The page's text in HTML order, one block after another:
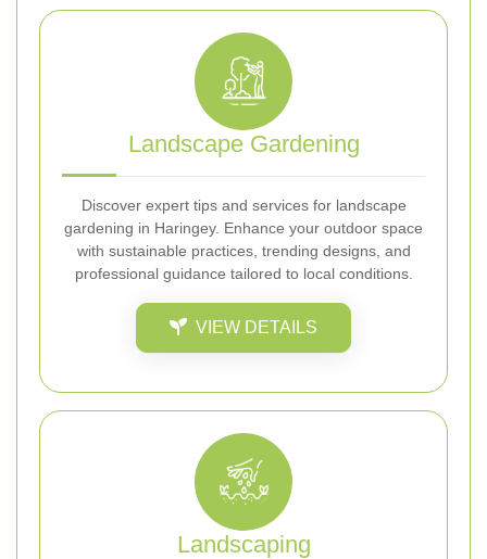
Landscape Gardening
Discover expert tips and services for landscape
gardening in Haringey. Enhance your outdoor space
with sustainable practices, trending designs, and
professional guidance tailored to local conditions.
VIEW DETAILS
Landscaping